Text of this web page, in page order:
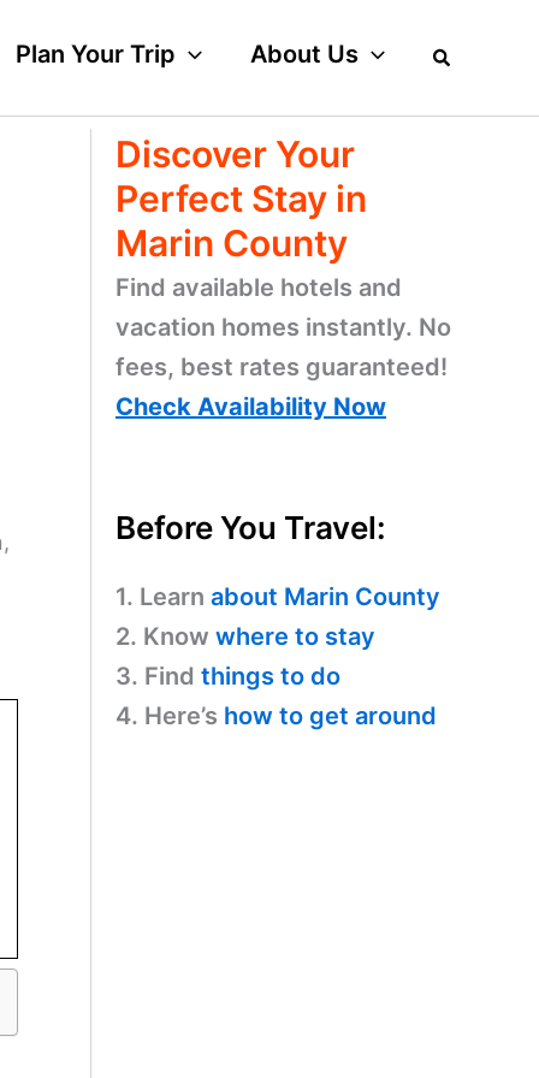
Plan Your Trip About Us
Discover Your
Perfect Stay in
Marin County
Find available hotels and
vacation homes instantly. No
fees, best rates guaranteed!
Check Availability Now
Before You Travel:
1. Learn about Marin County
2. Know where to stay
3. Find things to do
4. Here’s how to get around